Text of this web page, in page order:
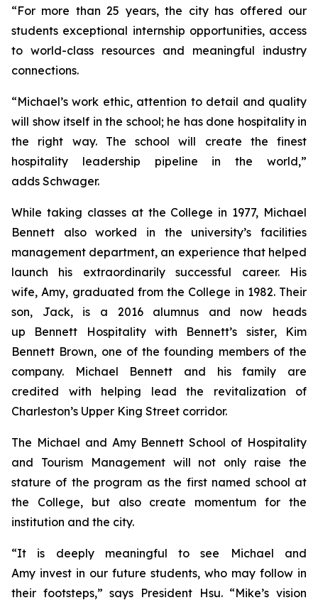
“For more than 25 years, the city has offered our
students exceptional internship opportunities, access
to world-class resources and meaningful industry
connections.
“Michael’s work ethic, attention to detail and quality
will show itself in the school; he has done hospitality in
the right way. The school will create the finest
hospitality leadership pipeline in the world,”
adds Schwager.
While taking classes at the College in 1977, Michael
Bennett also worked in the university’s facilities
management department, an experience that helped
launch his extraordinarily successful career. His
wife, Amy, graduated from the College in 1982. Their
son, Jack, is a 2016 alumnus and now heads
up Bennett Hospitality with Bennett’s sister, Kim
Bennett Brown, one of the founding members of the
company. Michael Bennett and his family are
credited with helping lead the revitalization of
Charleston’s Upper King Street corridor.
The Michael and Amy Bennett School of Hospitality
and Tourism Management will not only raise the
stature of the program as the first named school at
the College, but also create momentum for the
institution and the city.
“It is deeply meaningful to see Michael and
Amy invest in our future students, who may follow in
their footsteps,” says President Hsu. “Mike’s vision